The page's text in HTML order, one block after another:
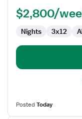
Surg
$2,800/
Nights 3x12
PostedToday